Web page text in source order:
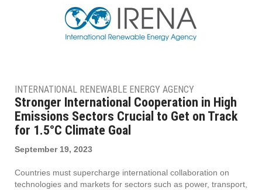
INTERNATIONAL RENEWABLE ENERGY AGENCY
Stronger International Cooperation in High
Emissions Sectors Crucial to Get on Track
for 1.5°C Climate Goal
September 19, 2023
Countries must supercharge international collaboration on
technologies and markets for sectors such as power, transport,